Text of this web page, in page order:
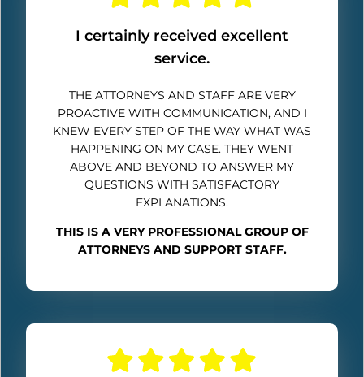
I certainly received excellent
service.
THE ATTORNEYS AND STAFF ARE VERY
PROACTIVE WITH COMMUNICATION, AND I
KNEW EVERY STEP OF THE WAY WHAT WAS
HAPPENING ON MY CASE. THEY WENT
ABOVE AND BEYOND TO ANSWER MY
QUESTIONS WITH SATISFACTORY
EXPLANATIONS.
THIS IS A VERY PROFESSIONAL GROUP OF
ATTORNEYS AND SUPPORT STAFF.